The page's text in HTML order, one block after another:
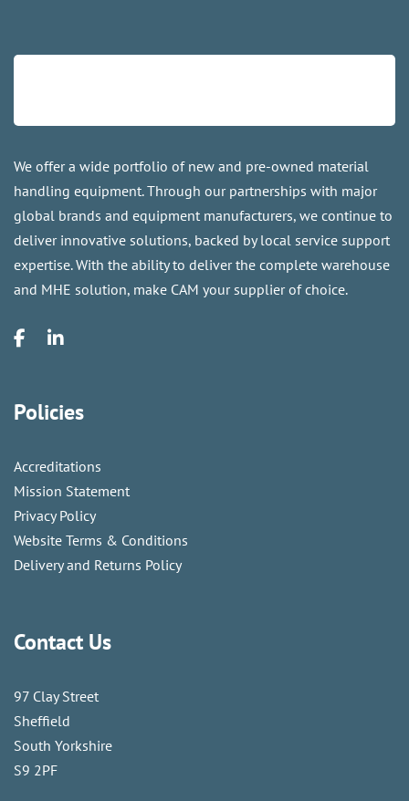
We offer a wide portfolio of new and pre-owned material
handling equipment. Through our partnerships with major
global brands and equipment manufacturers, we continue to
deliver innovative solutions, backed by local service support
expertise. With the ability to deliver the complete warehouse
and MHE solution, make CAM your supplier of choice.
Policies
Accreditations
Mission Statement
Privacy Policy
Website Terms & Conditions
Delivery and Returns Policy
Contact Us
97 Clay Street
Sheffield
South Yorkshire
S9 2PF